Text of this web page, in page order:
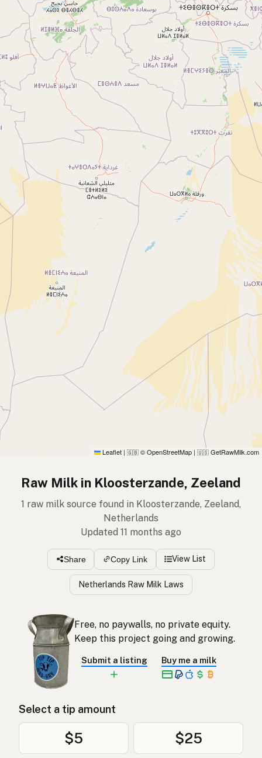
Leaflet | 🇬🇧 © OpenStreetMap | 🇺🇸 GetRawMilk.com
Raw Milk in Kloosterzande, Zeeland
1 raw milk source found in Kloosterzande, Zeeland,
Netherlands
Updated 11 months ago
Share Copy Link View List
Netherlands Raw Milk Laws
Free, no paywalls, no private equity.
Keep this project going and growing.
Submit a listing Buy me a milk
Select a tip amount
$5 $25